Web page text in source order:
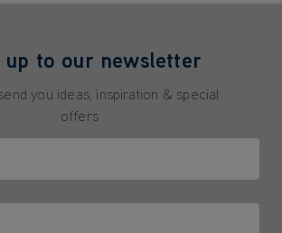
up to our newsletter
you ideas, inspiration & special
offers